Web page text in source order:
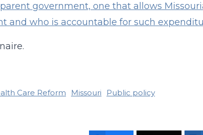
government, one that allows
and who is accountable for such
Care Reform Missouri Public policy